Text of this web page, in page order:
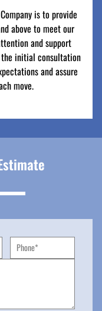
is to provide
above to meet our
and support
initial consultation
and assure
move.